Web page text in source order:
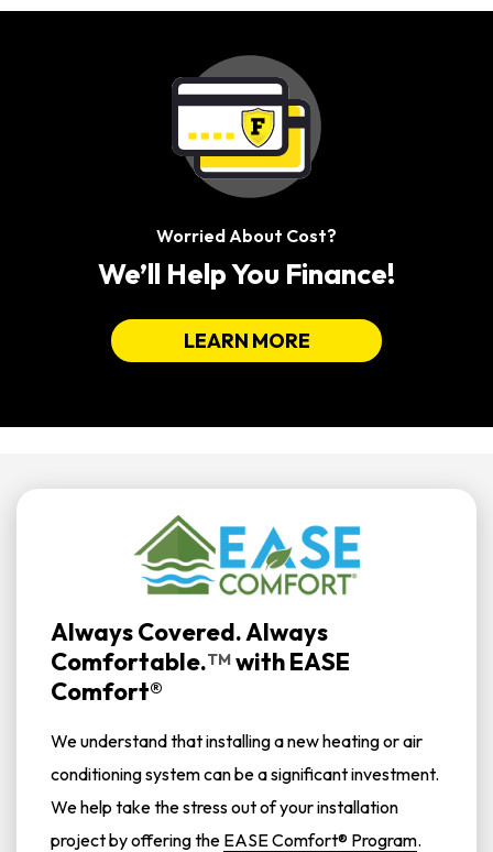
Worried About Cost?
We’ll Help You Finance!
LEARN MORE
Always Covered. Always
Comfortable.TM withEASE
Comfort®
We understand that installing a new heating or air
conditioning system can be a significant investment.
We help take the stress out of your installation
project by offering the EASE Comfort® Program.